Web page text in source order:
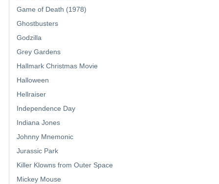
Game of Death (1978)
Ghostbusters
Godzilla
Grey Gardens
Hallmark Christmas Movie
Halloween
Hellraiser
Independence Day
Indiana Jones
Johnny Mnemonic
Jurassic Park
Killer Klowns from Outer Space
Mickey Mouse